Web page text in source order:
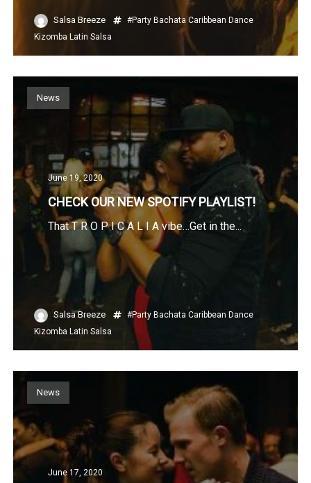
Salsa Breeze #Party Bachata Caribbean Dance
Kizomba Latin Salsa
News
June 19, 2020
CHECK OUR NEW SPOTIFY PLAYLIST!
That T R O P I C A L I A vibe…Get in the...
Salsa Breeze #Party Bachata Caribbean Dance
Kizomba Latin Salsa
News
June 17, 2020